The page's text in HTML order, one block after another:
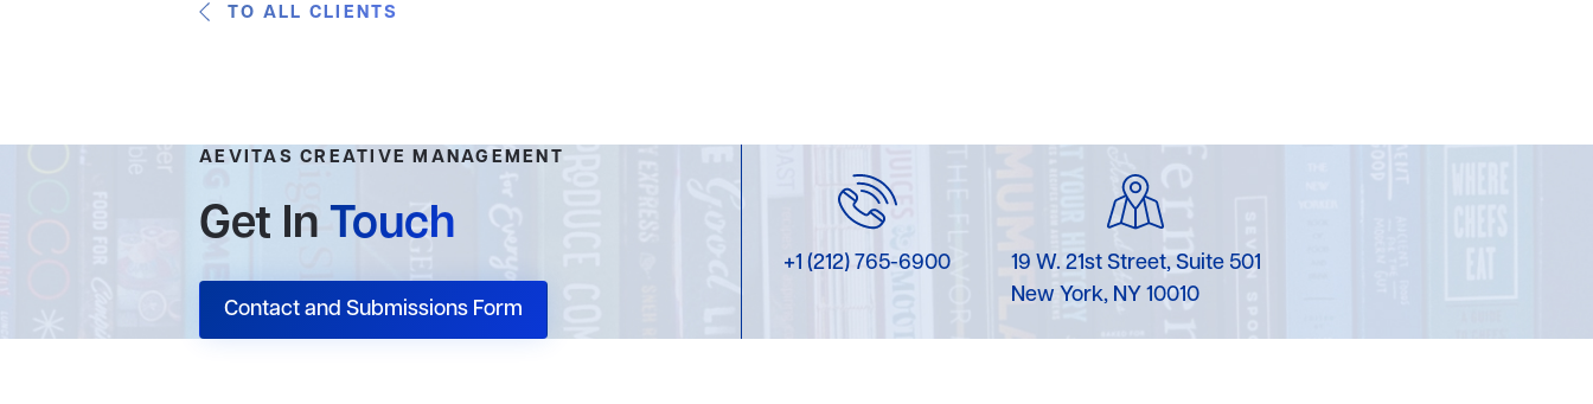
TO ALL CLIENTS
AEVITAS CREATIVE MANAGEMENT
Get InTouch
Contact and Submissions Form
+1 (212) 765-6900
19 W. 21st Street, Suite 501
New York, NY 10010